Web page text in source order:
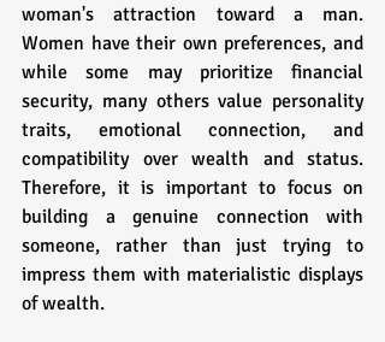
woman's attraction toward a man.
Women have their own preferences, and
while some may prioritize financial
security, many others value personality
traits, emotional connection, and
compatibility over wealth and status.
Therefore, it is important to focus on
building a genuine connection with
someone, rather than just trying to
impress them with materialistic displays
of wealth.